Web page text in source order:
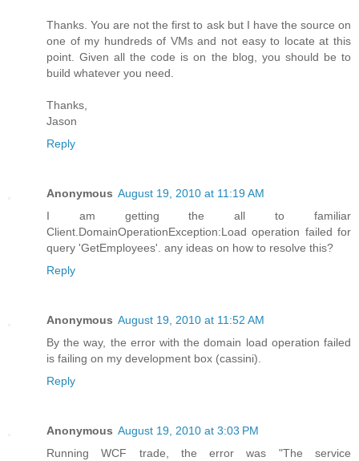
Thanks. You are not the first to ask but I have the source on
one of my hundreds of VMs and not easy to locate at this
point. Given all the code is on the blog, you should be to
build whatever you need.
Thanks,
Jason
Reply
Anonymous August 19, 2010 at 11:19 AM
I am getting the all to familiar
Client.DomainOperationException:Load operation failed for
query 'GetEmployees'. any ideas on how to resolve this?
Reply
Anonymous August 19, 2010 at 11:52 AM
By the way, the error with the domain load operation failed
is failing on my development box (cassini).
Reply
Anonymous August 19, 2010 at 3:03 PM
Running WCF trade, the error was "The service